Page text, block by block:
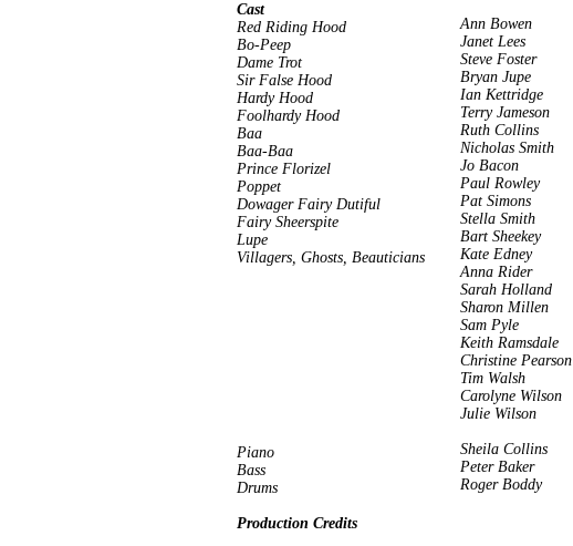
Cast
Red Riding Hood
Bo-Peep
Dame Trot
Sir False Hood
Hardy Hood
Foolhardy Hood
Baa
Baa-Baa
Prince Florizel
Poppet
Dowager Fairy Dutiful
Fairy Sheerspite
Lupe
Villagers, Ghosts, Beauticians
Piano
Bass
Drums
Production Credits
Ann Bowen
Janet Lees
Steve Foster
Bryan Jupe
Ian Kettridge
Terry Jameson
Ruth Collins
Nicholas Smith
Jo Bacon
Paul Rowley
Pat Simons
Stella Smith
Bart Sheekey
Kate Edney
Anna Rider
Sarah Holland
Sharon Millen
Sam Pyle
Keith Ramsdale
Christine Pearson
Tim Walsh
Carolyne Wilson
Julie Wilson
Sheila Collins
Peter Baker
Roger Boddy